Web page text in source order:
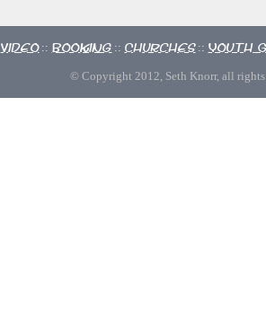
Video :: Booking :: Churches :: Youth
© Copyright 2012, Seth Knorr, all